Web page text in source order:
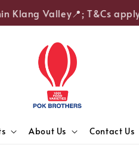
Klang Valley📍; T&Cs apply.
About Us Contact Us